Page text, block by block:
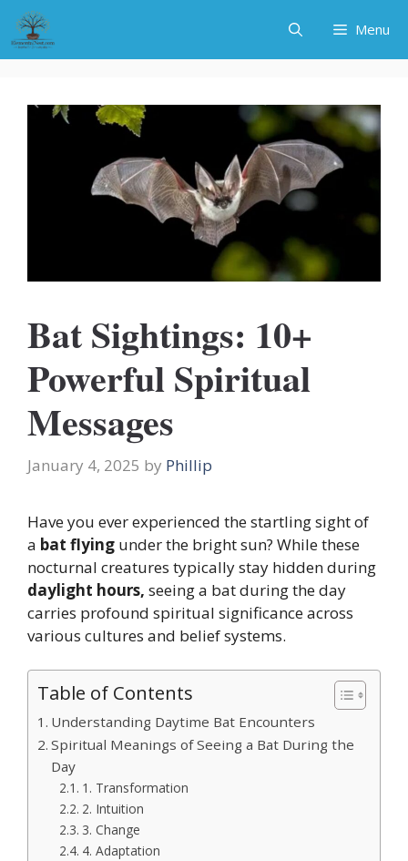
Skip
content
Menu
Bat Sightings: 10+
Powerful Spiritual
Messages
January 4, 2025 by Phillip
Have you ever experienced the startling sight of
a bat flying under the bright sun? While these
nocturnal creatures typically stay hidden during
daylight hours, seeing a bat during the day
carries profound spiritual significance across
various cultures and belief systems.
Table of Contents
Understanding Daytime Bat Encounters
Spiritual Meanings of Seeing a Bat During the
Day
1. Transformation
2. Intuition
3. Change
4. Adaptation